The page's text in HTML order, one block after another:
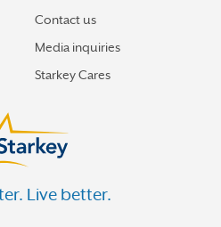
Contact us
Media inquiries
Starkey Cares
Live better.